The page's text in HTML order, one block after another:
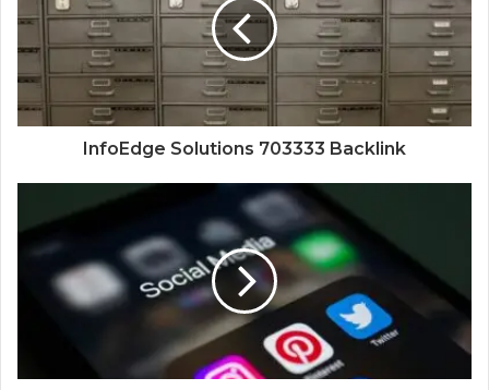
InfoEdge Solutions 703333 Backlink